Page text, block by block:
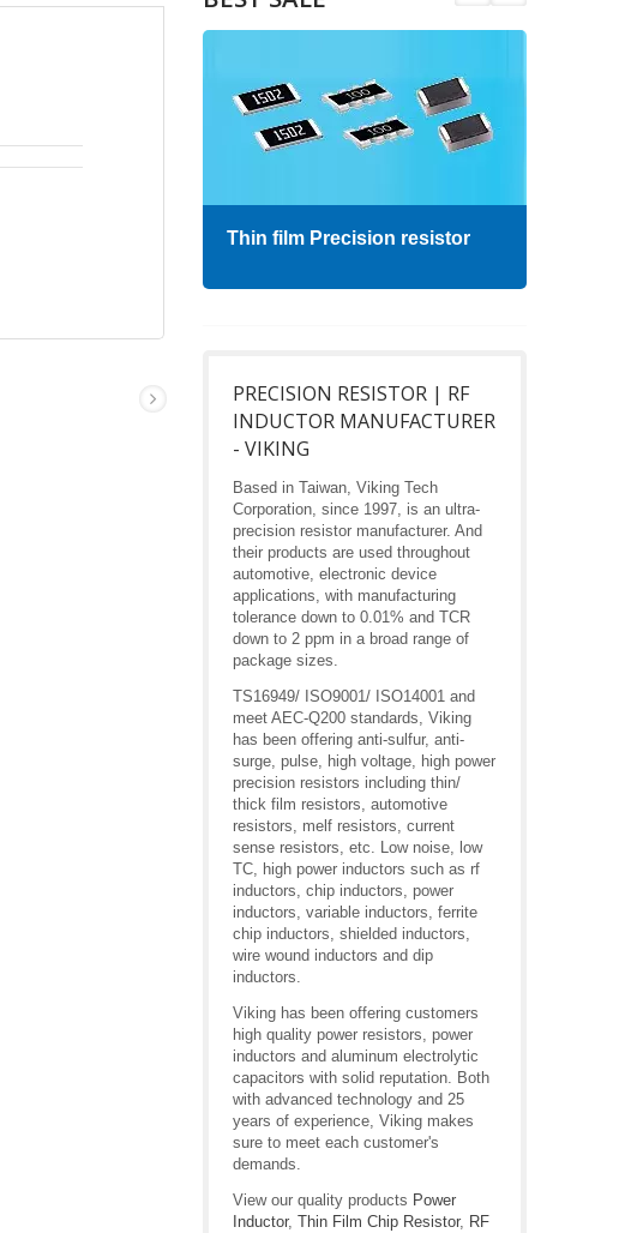
Thin film Precision resistor
PRECISION RESISTOR | RF
INDUCTOR MANUFACTURER
- VIKING
Based in Taiwan, Viking Tech
Corporation, since 1997, is an ultra-
precision resistor manufacturer. And
their products are used throughout
automotive, electronic device
applications, with manufacturing
tolerance down to 0.01% and TCR
down to 2 ppm in a broad range of
package sizes.
TS16949/ ISO9001/ ISO14001 and
meet AEC-Q200 standards, Viking
has been offering anti-sulfur, anti-
surge, pulse, high voltage, high power
precision resistors including thin/
thick film resistors, automotive
resistors, melf resistors, current
sense resistors, etc. Low noise, low
TC, high power inductors such as rf
inductors, chip inductors, power
inductors, variable inductors, ferrite
chip inductors, shielded inductors,
wire wound inductors and dip
inductors.
Viking has been offering customers
high quality power resistors, power
inductors and aluminum electrolytic
capacitors with solid reputation. Both
with advanced technology and 25
years of experience, Viking makes
sure to meet each customer's
demands.
View our quality products Power
Inductor, Thin Film Chip Resistor, RF